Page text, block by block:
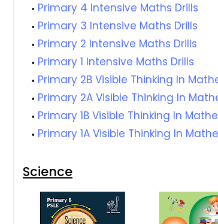
Primary 4 Intensive Maths Drills
Primary 3 Intensive Maths Drills
Primary 2 Intensive Maths Drills
Primary 1 Intensive Maths Drills
Primary 2B Visible Thinking In
Primary 2A Visible Thinking In
Primary 1B Visible Thinking In
Primary 1A Visible Thinking In
Science